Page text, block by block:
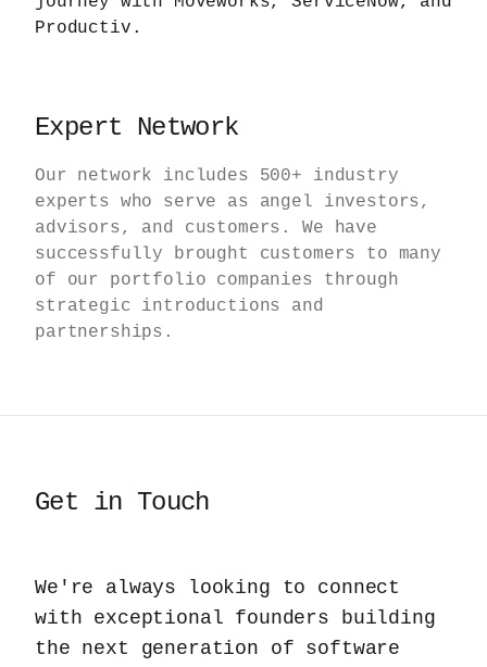
Productiv.
Expert Network
Our network includes 500+ industry
experts who serve as angel investors,
advisors, and customers. We have
successfully brought customers to many
of our portfolio companies through
strategic introductions and
partnerships.
Get in Touch
We're always looking to connect
with exceptional founders building
the next generation of software